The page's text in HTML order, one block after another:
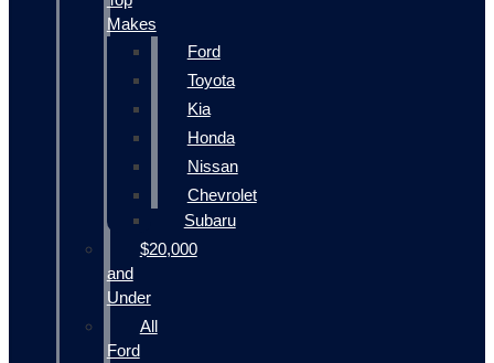
Makes
Ford
Toyota
Kia
Honda
Nissan
Chevrolet
Subaru
$20,000
and
Under
All
Ford